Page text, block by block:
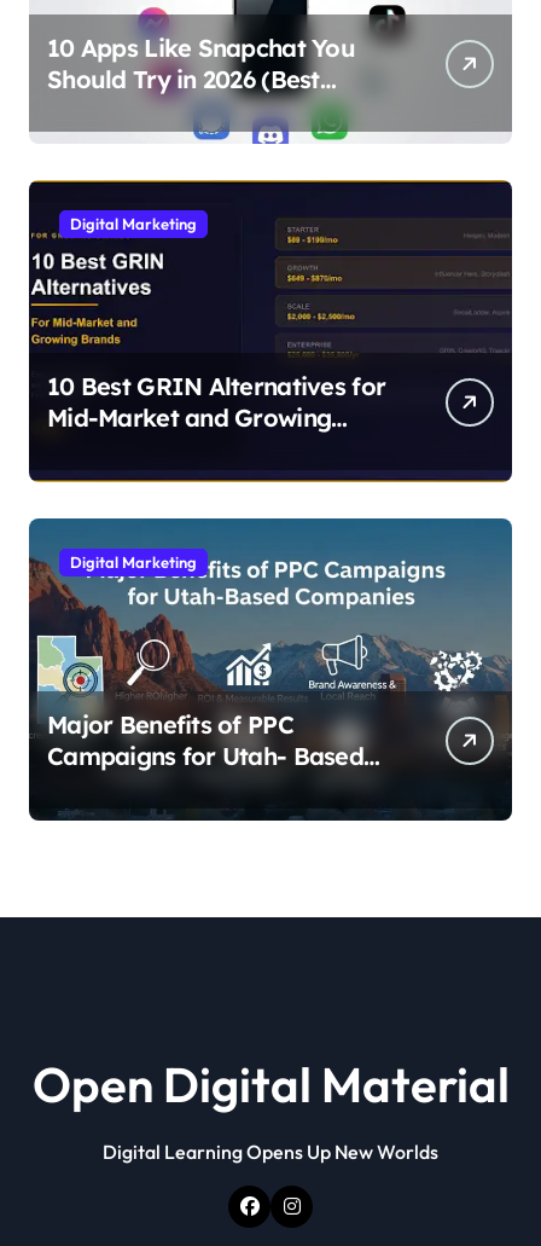
10 Apps Like Snapchat You
Should Try in 2026 (Best
Alternatives for Chat, Filters,
and Stories)
Digital Marketing
10 Best GRIN Alternatives for
Mid-Market and Growing
Digital Marketing
Major Benefits of PPC
Campaigns for Utah- Based
Open Digital Material
Digital Learning Opens Up New Worlds